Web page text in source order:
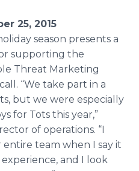
25, 2015
season presents a
supporting the
Threat Marketing
“We take part in a
but we were especially
for Tots this year,”
of operations. “I
team when I say it
and I look